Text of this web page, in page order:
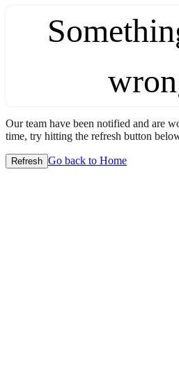
Our team have been notified and are
time, try hitting the refresh button
Refresh Go back to Home